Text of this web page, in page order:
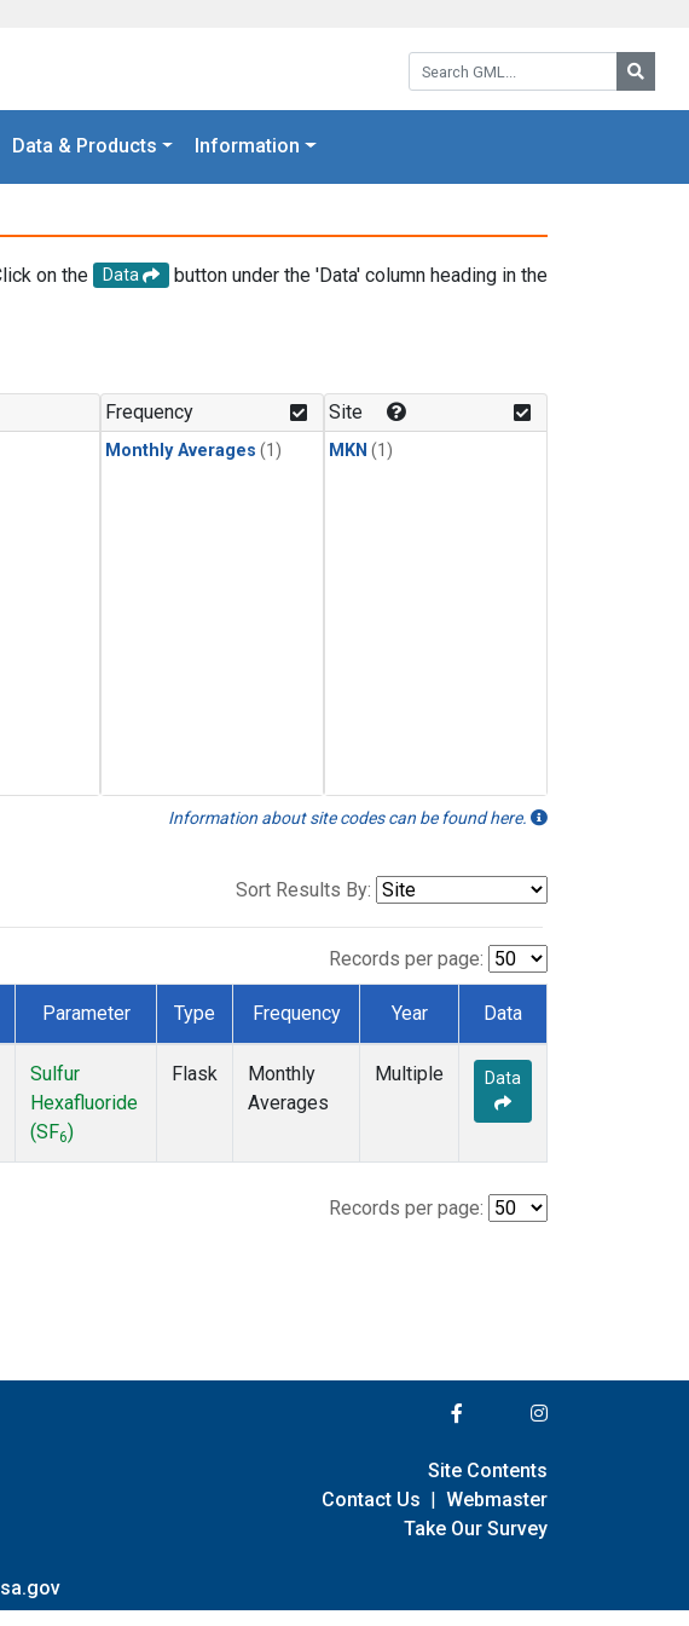
Search GML:
Data & Products Information
on the Data
button under the 'Data' column heading in the
Frequency
Monthly Averages (1)
Site
MKN (1)
Information about site codes can be found here.
Sort Results By:
Records per page:
Parameter Type Frequency Year Data
Sulfur
Hexafluoride
(SF6)
Flask
Monthly
Averages
Multiple Data
Records per page:
Site Contents
Contact Us | Webmaster
Take Our Survey